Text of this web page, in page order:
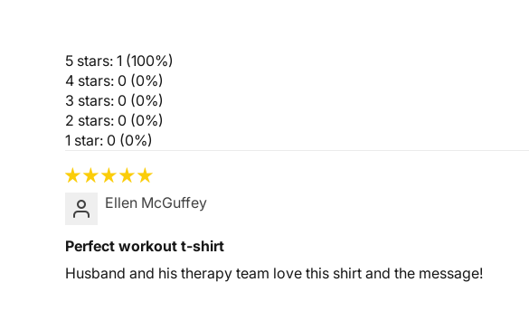
5 stars: 1 (100%)
4 stars: 0 (0%)
3 stars: 0 (0%)
2 stars: 0 (0%)
1 star: 0 (0%)
Ellen McGuffey
Perfect workout t-shirt
Husband and his therapy team love this shirt and the message!